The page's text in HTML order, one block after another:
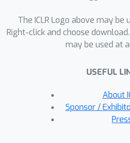
than vanilla
various configurations
while offering flexible
architectural
The ICLR Logo above may be
Right-click and choose
may be used at
USEFUL
About
Sponsor /